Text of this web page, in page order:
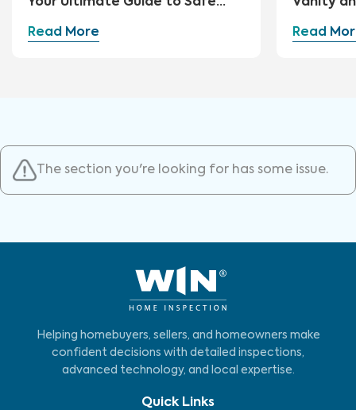
Read More
Read
The section you're looking for has some issue.
Helping homebuyers, sellers, and homeowners make
confident decisions with detailed inspections,
advanced technology, and local expertise.
Quick Links